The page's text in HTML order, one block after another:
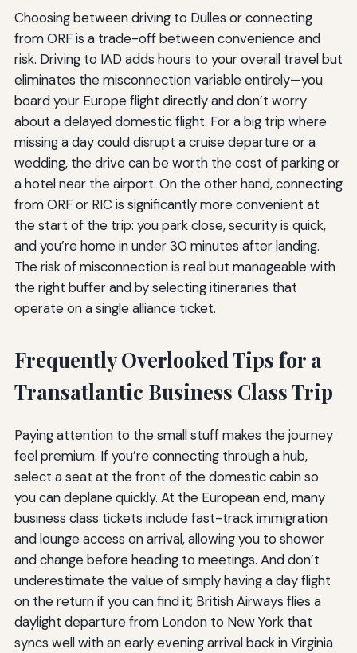
Choosing between driving to Dulles or connecting
from ORF is a trade-off between convenience and
risk. Driving to IAD adds hours to your overall travel but
eliminates the misconnection variable entirely—you
board your Europe flight directly and don’t worry
about a delayed domestic flight. For a big trip where
missing a day could disrupt a cruise departure or a
wedding, the drive can be worth the cost of parking or
a hotel near the airport. On the other hand, connecting
from ORF or RIC is significantly more convenient at
the start of the trip: you park close, security is quick,
and you’re home in under 30 minutes after landing.
The risk of misconnection is real but manageable with
the right buffer and by selecting itineraries that
operate on a single alliance ticket.
Frequently Overlooked Tips for a
Transatlantic Business Class Trip
Paying attention to the small stuff makes the journey
feel premium. If you’re connecting through a hub,
select a seat at the front of the domestic cabin so
you can deplane quickly. At the European end, many
business class tickets include fast-track immigration
and lounge access on arrival, allowing you to shower
and change before heading to meetings. And don’t
underestimate the value of simply having a day flight
on the return if you can find it; British Airways flies a
daylight departure from London to New York that
syncs well with an early evening arrival back in Virginia